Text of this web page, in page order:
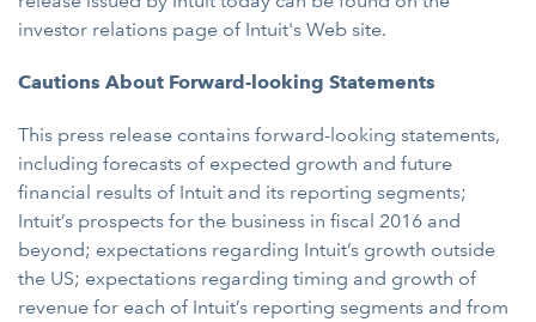
investor relations page of Intuit's Web site.
Cautions About Forward-looking Statements
This press release contains forward-looking statements,
including forecasts of expected growth and future
financial results of Intuit and its reporting segments;
Intuit’s prospects for the business in fiscal 2016 and
beyond; expectations regarding Intuit’s growth outside
the US; expectations regarding timing and growth of
revenue for each of Intuit’s reporting segments and from